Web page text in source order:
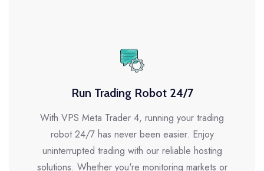
Run Trading Robot 24/7
With VPS Meta Trader 4, running your trading
robot 24/7 has never been easier. Enjoy
uninterrupted trading with our reliable hosting
solutions. Whether you're monitoring markets or